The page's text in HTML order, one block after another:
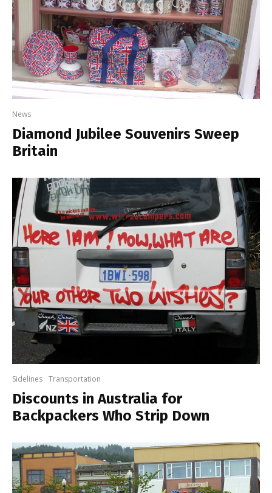
News
Diamond Jubilee Souvenirs Sweep
Britain
Sidelines Transportation
Discounts in Australia for
Backpackers Who Strip Down